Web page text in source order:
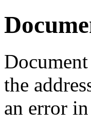
Document
the
an error